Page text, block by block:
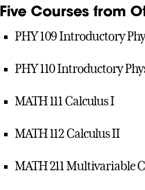
Five Courses from
PHY 109 Introductory
PHY 110 Introductory
MATH 111 Calculus I
MATH 112 Calculus II
MATH 211 Multivariable